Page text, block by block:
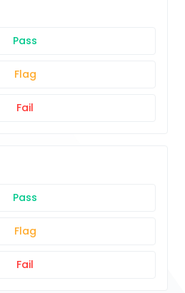
Pass
Flag
Fail
Pass
Flag
Fail